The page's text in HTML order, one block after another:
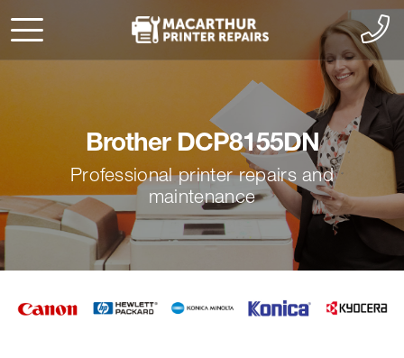
Brother DCP8155DN
Professional printer repairs and
maintenance